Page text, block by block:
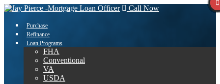
Call Now
Purchase
Refinance
Loan Programs
FHA
Conventional
VA
USDA